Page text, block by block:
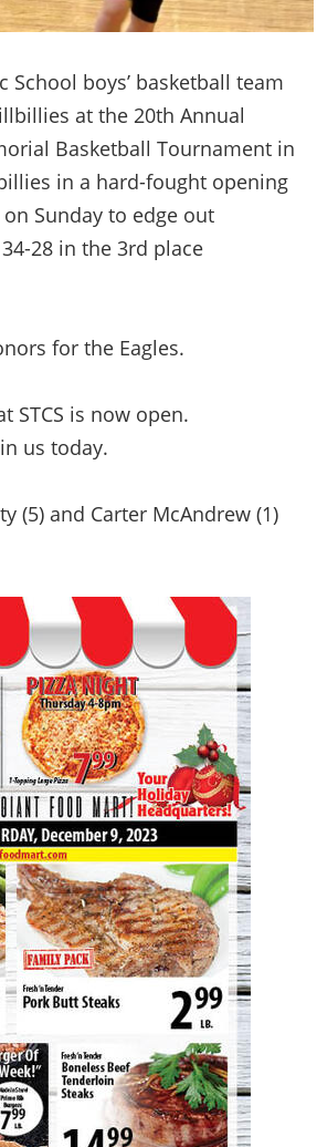
School boys’ basketball team
at the 20th Annual
Basketball Tournament in
in a hard-fought opening
Sunday to edge out
28 in the 3rd place
for the Eagles.
STCS is now open.
us today.
(5) and Carter McAndrew (1)